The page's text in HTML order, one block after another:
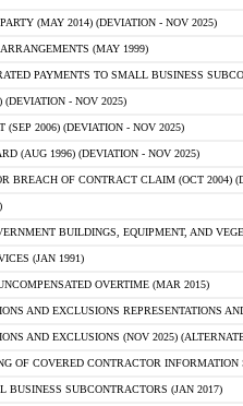
(MAY 2014) (DEVIATION - NOV 2025)
(MAY 1999)
PAYMENTS TO SMALL BUSINESS
(DEVIATION - NOV 2025)
(SEP 2006) (DEVIATION - NOV 2025)
(AUG 1996) (DEVIATION - NOV 2025)
BREACH OF CONTRACT CLAIM (OCT 2004)
BUILDINGS, EQUIPMENT, AND
(JAN 1991)
OVERTIME (MAR 2015)
AND EXCLUSIONS REPRESENTATIONS
AND EXCLUSIONS (NOV 2025)
OF COVERED CONTRACTOR INFORMATION
BUSINESS SUBCONTRACTORS (JAN 2017)